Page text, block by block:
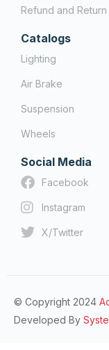
Refund and
Catalogs
Lighting
Air Brake
Suspension
Wheels
Social Media
Facebook
Instagram
X/Twitter
© Copyright 2024
Developed By